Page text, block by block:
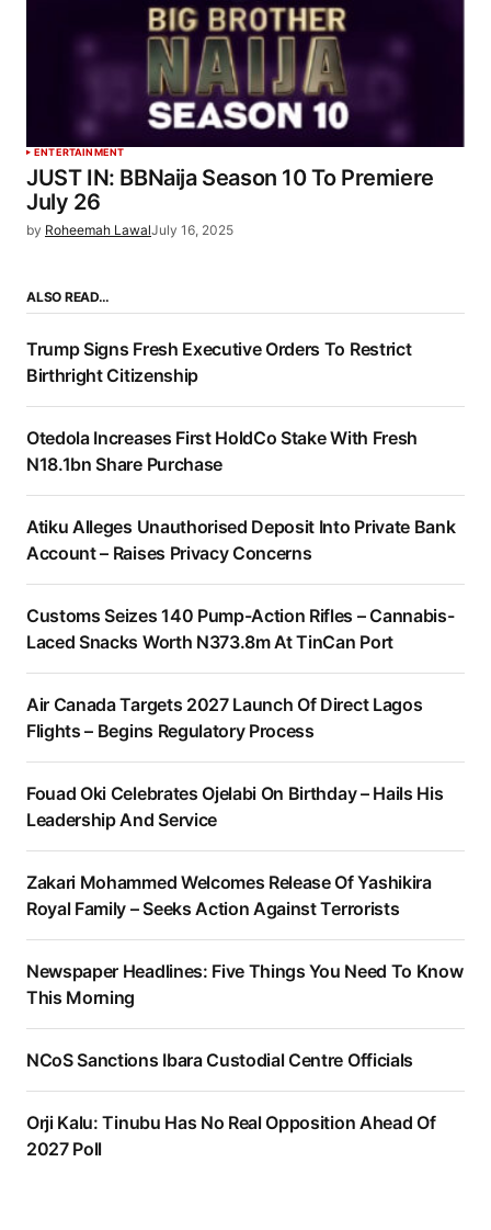
ENTERTAINMENT
JUST IN: BBNaija Season 10 To Premiere
July 26
by Roheemah LawalJuly 16, 2025
ALSO READ…
Trump Signs Fresh Executive Orders To Restrict
Birthright Citizenship
Otedola Increases First HoldCo Stake With Fresh
N18.1bn Share Purchase
Atiku Alleges Unauthorised Deposit Into Private Bank
Account – Raises Privacy Concerns
Customs Seizes 140 Pump-Action Rifles – Cannabis-
Laced Snacks Worth N373.8m At TinCan Port
Air Canada Targets 2027 Launch Of Direct Lagos
Flights – Begins Regulatory Process
Fouad Oki Celebrates Ojelabi On Birthday – Hails His
Leadership And Service
Zakari Mohammed Welcomes Release Of Yashikira
Royal Family – Seeks Action Against Terrorists
Newspaper Headlines: Five Things You Need To Know
This Morning
NCoS Sanctions Ibara Custodial Centre Officials
Orji Kalu: Tinubu Has No Real Opposition Ahead Of
2027 Poll